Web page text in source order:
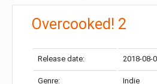
Overcooked! 2
Release date: 2018-08-
Genre: Indie